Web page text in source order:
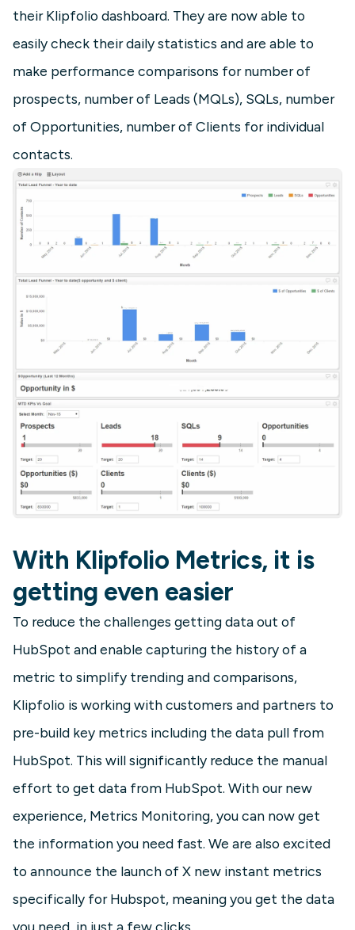
their Klipfolio dashboard. They are now able to
easily check their daily statistics and are able to
make performance comparisons for number of
prospects, number of Leads (MQLs), SQLs, number
of Opportunities, number of Clients for individual
contacts.
With Klipfolio Metrics, it is
getting even easier
To reduce the challenges getting data out of
HubSpot and enable capturing the history of a
metric to simplify trending and comparisons,
Klipfolio is working with customers and partners to
pre-build key metrics including the data pull from
HubSpot. This will significantly reduce the manual
effort to get data from HubSpot. With our new
experience, Metrics Monitoring, you can now get
the information you need fast. We are also excited
to announce the launch of X new instant metrics
specifically for Hubspot, meaning you get the data
you need, in just a few clicks.